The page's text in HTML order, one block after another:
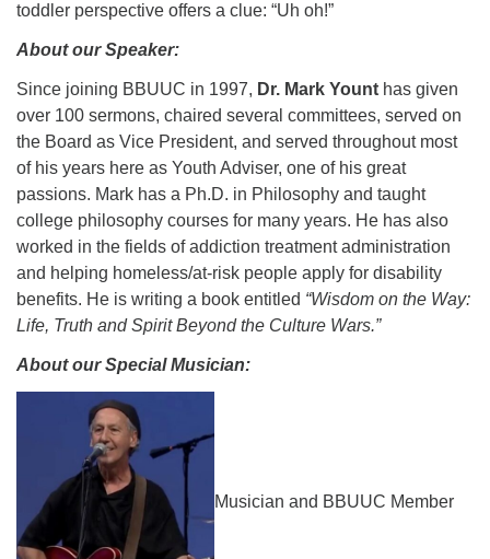
toddler perspective offers a clue: “Uh oh!”
About our Speaker:
Since joining BBUUC in 1997, Dr. Mark Yount has given
over 100 sermons, chaired several committees, served on
the Board as Vice President, and served throughout most
of his years here as Youth Adviser, one of his great
passions. Mark has a Ph.D. in Philosophy and taught
college philosophy courses for many years. He has also
worked in the fields of addiction treatment administration
and helping homeless/at-risk people apply for disability
benefits. He is writing a book entitled “Wisdom on the Way:
Life, Truth and Spirit Beyond the Culture Wars.”
About our Special Musician:
Musician and BBUUC Member